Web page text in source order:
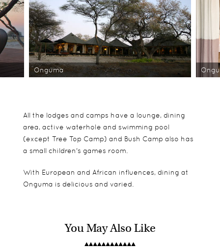
Onguma
All the lodges and camps have a lounge, dining
area, active waterhole and swimming pool
(except Tree Top Camp) and Bush Camp also has
a small children's games room.
With European and African influences, dining at
Onguma is delicious and varied.
Onguma offers five accommodation options:
At The Fort the 12 suites are spaced far apart for
Game drives in Etosha National Park and on
When it comes to putting up the family we would
You May Also Like